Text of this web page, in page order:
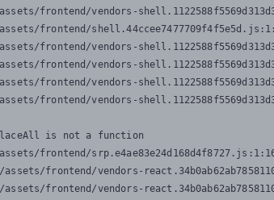
frontend/vendors-
frontend/
frontend/vendors-
frontend/vendors-
frontend/vendors-
frontend/vendors-
is not a function
frontend/
frontend/vendors-
frontend/vendors-